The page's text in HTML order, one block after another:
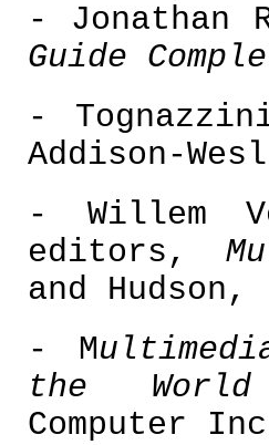
- Jonathan
Guide
-
Addison-
- Willem
editors,
and Hudson,
- M
the
Computer